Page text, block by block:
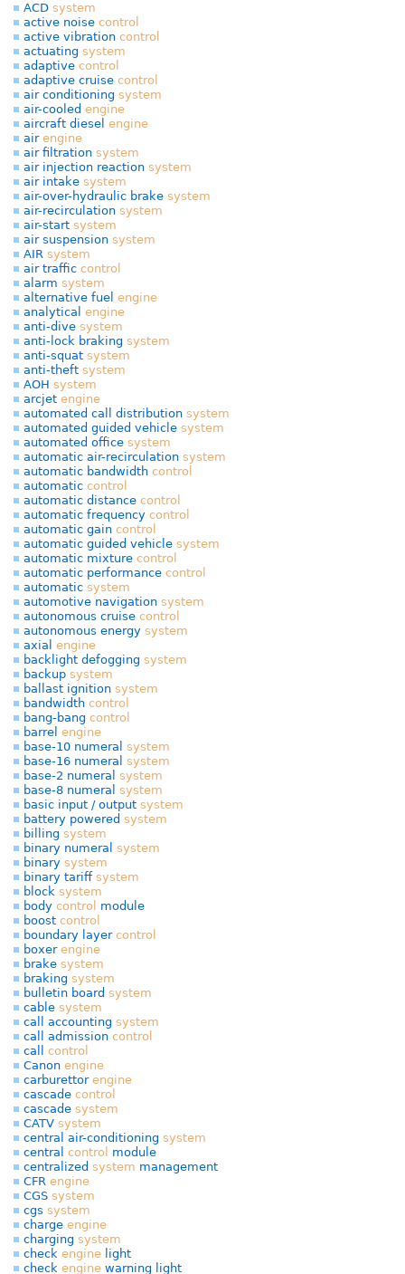
ACD system
active noise control
active vibration control
actuating system
adaptive control
adaptive cruise control
air conditioning system
air-cooled engine
aircraft diesel engine
air engine
air filtration system
air injection reaction system
air intake system
air-over-hydraulic brake system
air-recirculation system
air-start system
air suspension system
AIR system
air traffic control
alarm system
alternative fuel engine
analytical engine
anti-dive system
anti-lock braking system
anti-squat system
anti-theft system
AOH system
arcjet engine
automated call distribution system
automated guided vehicle system
automated office system
automatic air-recirculation system
automatic bandwidth control
automatic control
automatic distance control
automatic frequency control
automatic gain control
automatic guided vehicle system
automatic mixture control
automatic performance control
automatic system
automotive navigation system
autonomous cruise control
autonomous energy system
axial engine
backlight defogging system
backup system
ballast ignition system
bandwidth control
bang-bang control
barrel engine
base-10 numeral system
base-16 numeral system
base-2 numeral system
base-8 numeral system
basic input / output system
battery powered system
billing system
binary numeral system
binary system
binary tariff system
block system
body control module
boost control
boundary layer control
boxer engine
brake system
braking system
bulletin board system
cable system
call accounting system
call admission control
call control
Canon engine
carburettor engine
cascade control
cascade system
CATV system
central air-conditioning system
central control module
centralized system management
CFR engine
CGS system
cgs system
charge engine
charging system
check engine light
check engine warning light